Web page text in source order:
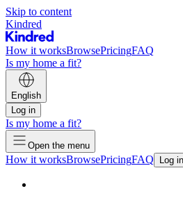
Skip to content
Kindred
How it worksBrowsePricingFAQ
Is my home a fit?
English
Log in
Is my home a fit?
Open the menu
How it worksBrowsePricingFAQ Log in